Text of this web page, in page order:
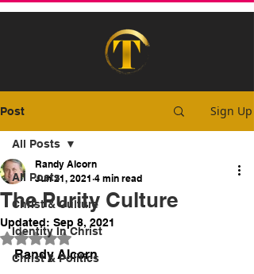
Post Sign Up
All Posts
Christ & Culture
Identity In Christ
Christ & Politics
All Posts
The Purity Culture
Randy Alcorn
Jun 21, 2021 4 min read
Updated: Sep 8, 2021
Rated NaN out of 5 stars.
Randy Alcorn